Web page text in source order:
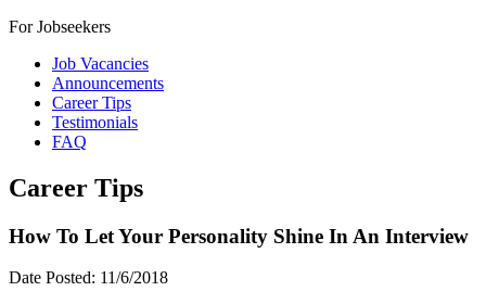
For Jobseekers
Job Vacancies
Announcements
Career Tips
Testimonials
FAQ
Career Tips
How To Let Your Personality Shine In An Interview
Date Posted: 11/6/2018